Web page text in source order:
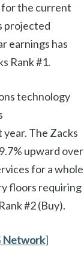
for the current
projected
earnings has
Rank #1.
technology
The Zacks
upward over
for a whole
floors requiring
#2 (Buy).
Network]